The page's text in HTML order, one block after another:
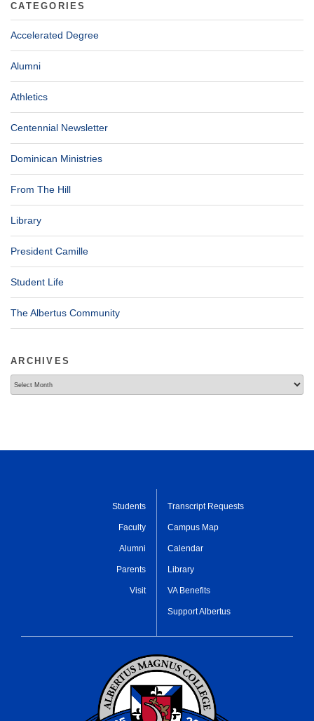
CATEGORIES
Accelerated Degree
Alumni
Athletics
Centennial Newsletter
Dominican Ministries
From The Hill
Library
President Camille
Student Life
The Albertus Community
ARCHIVES
Students
Faculty
Alumni
Parents
Visit
Transcript Requests
Campus Map
Calendar
Library
VA Benefits
Support Albertus